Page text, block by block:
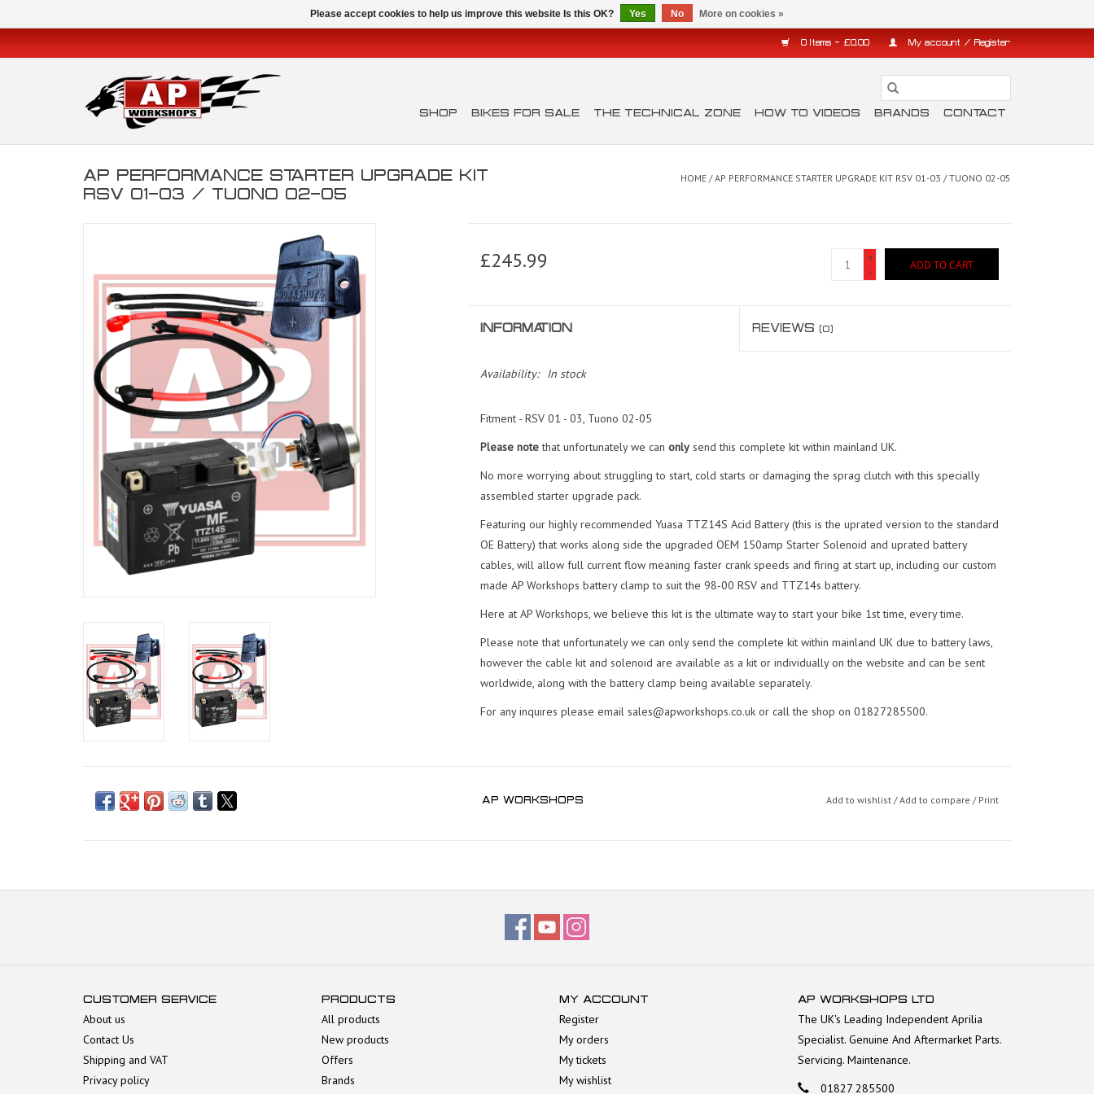
0 Items - £0.00 My account / Register
SHOP BIKES FOR SALE THE TECHNICAL ZONE HOW TO VIDEOS BRANDS CONTACT
AP PERFORMANCE STARTER UPGRADE KIT
RSV 01-03 / TUONO 02-05
HOME /AP PERFORMANCE STARTER UPGRADE KIT RSV 01-03 / TUONO 02-05
£245.99
+
-
ADD TO CART
INFORMATION REVIEWS(0)
Availability: In stock
Fitment - RSV 01 - 03, Tuono 02-05
Please notethat unfortunately we can onlysend this complete kit within mainland UK.
No more worrying about struggling to start, cold starts or damaging the sprag clutch with this specially
assembled starter upgrade pack.
Featuring our highly recommended Yuasa TTZ14S Acid Battery (this is the uprated version to the standard
OE Battery) that works along side the upgraded OEM 150amp Starter Solenoid and uprated battery
cables, will allow full current flow meaning faster crank speeds and firing at start up, including our custom
made AP Workshops battery clamp to suit the 98-00 RSV and TTZ14s battery.
Here at AP Workshops, we believe this kit is the ultimate way to start your bike 1st time, every time.
Please note that unfortunately we can only send the complete kit within mainland UK due to battery laws,
however the cable kit and solenoid are available as a kit or individually on the website and can be sent
worldwide, along with the battery clamp being available separately.
For any inquires please email sales@apworkshops.co.ukor call the shop on 01827285500.
AP WORKSHOPS Add to wishlist /Add to compare / Print
CUSTOMER SERVICE
About us
Contact Us
Shipping and VAT
Privacy policy
PRODUCTS
All products
New products
Offers
Brands
MY ACCOUNT
Register
My orders
My tickets
My wishlist
AP WORKSHOPS LTD
The UK's Leading Independent Aprilia
Specialist. Genuine And Aftermarket Parts.
Servicing. Maintenance.
01827 285500
Please accept cookies to help us improve this website Is this OK? Yes No More on cookies »